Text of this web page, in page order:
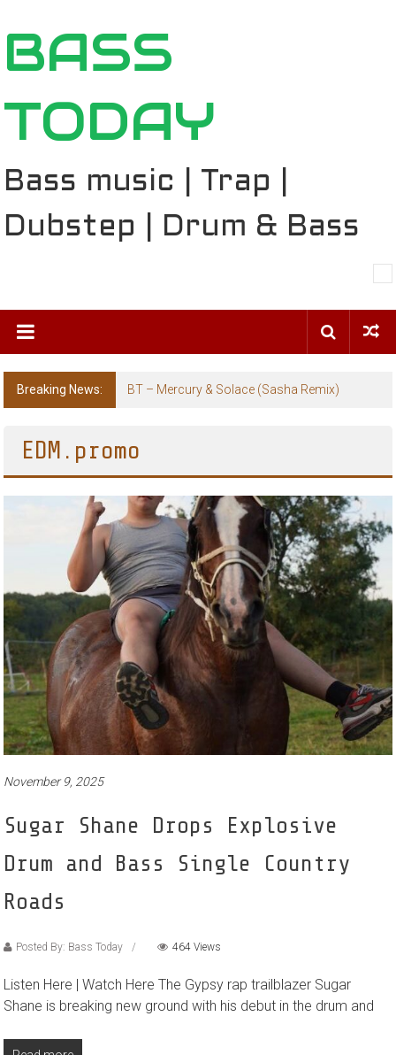
to
content
BASS
TODAY
Bass music | Trap |
Dubstep | Drum & Bass
Breaking News:
The Ballard Local Taking Over the Feed: The
EDM.promo
November 9, 2025
Sugar Shane Drops Explosive
Drum and Bass Single Country
Roads
Posted By: Bass Today
Listen Here | Watch Here The Gypsy rap trailblazer Sugar
Shane is breaking new ground with his debut in the drum and